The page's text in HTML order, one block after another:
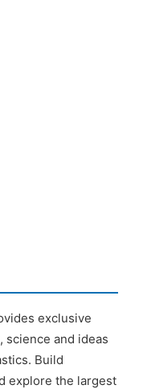
exclusive
science and ideas
Build
explore the largest